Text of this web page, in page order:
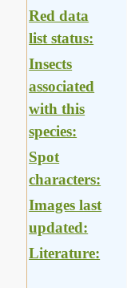
Red data
list status:
Insects
associated
with this
species:
Spot
characters:
Images last
updated:
Literature: